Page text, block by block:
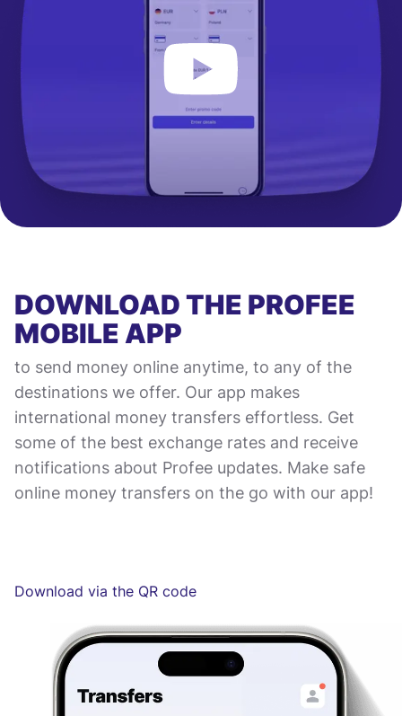
DOWNLOAD THE PROFEE
MOBILE APP
to send money online anytime, to any of the
destinations we offer. Our app makes
international money transfers effortless. Get
some of the best exchange rates and receive
notifications about Profee updates. Make safe
online money transfers on the go with our app!
Download via the QR code